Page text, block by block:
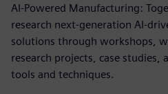
AI-Powered Manufacturing:
research next-generation AI-
solutions through workshops,
research projects, case
tools and techniques.